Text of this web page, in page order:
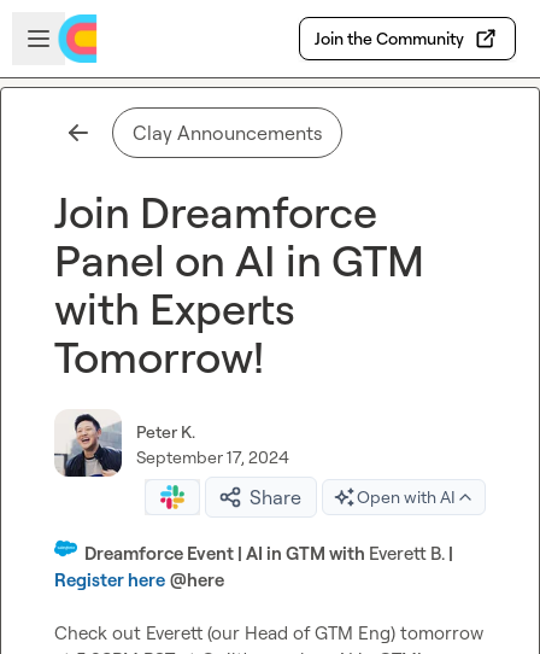
Skip to main content
Open sidebar
Join the Community
Clay Announcements
Join Dreamforce
Panel on AI in GTM
with Experts
Tomorrow!
Peter K.
September 17, 2024
Share Open with AI
  Dreamforce Event | AI in GTM with
Everett B.
Register here @here
Check out Everett (our Head of GTM Eng) tomorrow